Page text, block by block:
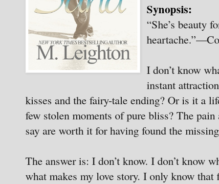
Synopsis:
“She’s beauty
I don’t know
instant
kisses and the fairy-tale ending? Or is it a
few stolen moments of pure bliss? The
say are worth it for having found the
The answer is: I don’t know. I don’t know
what makes my love story. I only know